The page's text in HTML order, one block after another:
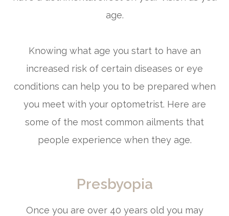
age.
Knowing what age you start to have an
increased risk of certain diseases or eye
conditions can help you to be prepared when
you meet with your optometrist. Here are
some of the most common ailments that
people experience when they age.
Presbyopia
Once you are over 40 years old you may